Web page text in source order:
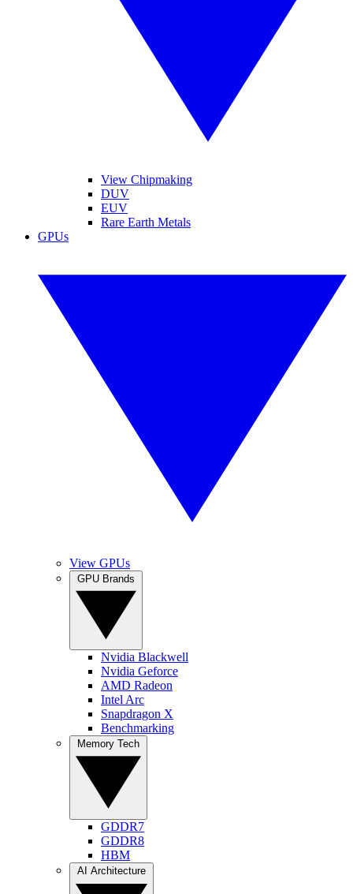
View Chipmaking
DUV
EUV
Rare Earth Metals
GPUs
View GPUs
Nvidia Blackwell
Nvidia Geforce
AMD Radeon
Intel Arc
Snapdragon X
Benchmarking
GDDR7
GDDR8
HBM